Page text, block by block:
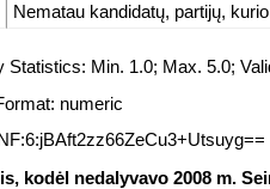
Nematau kandidatų, partijų,
Statistics: Min. 1.0; Max. 5.0;
numeric
kodėl nedalyvavo 2008 m.